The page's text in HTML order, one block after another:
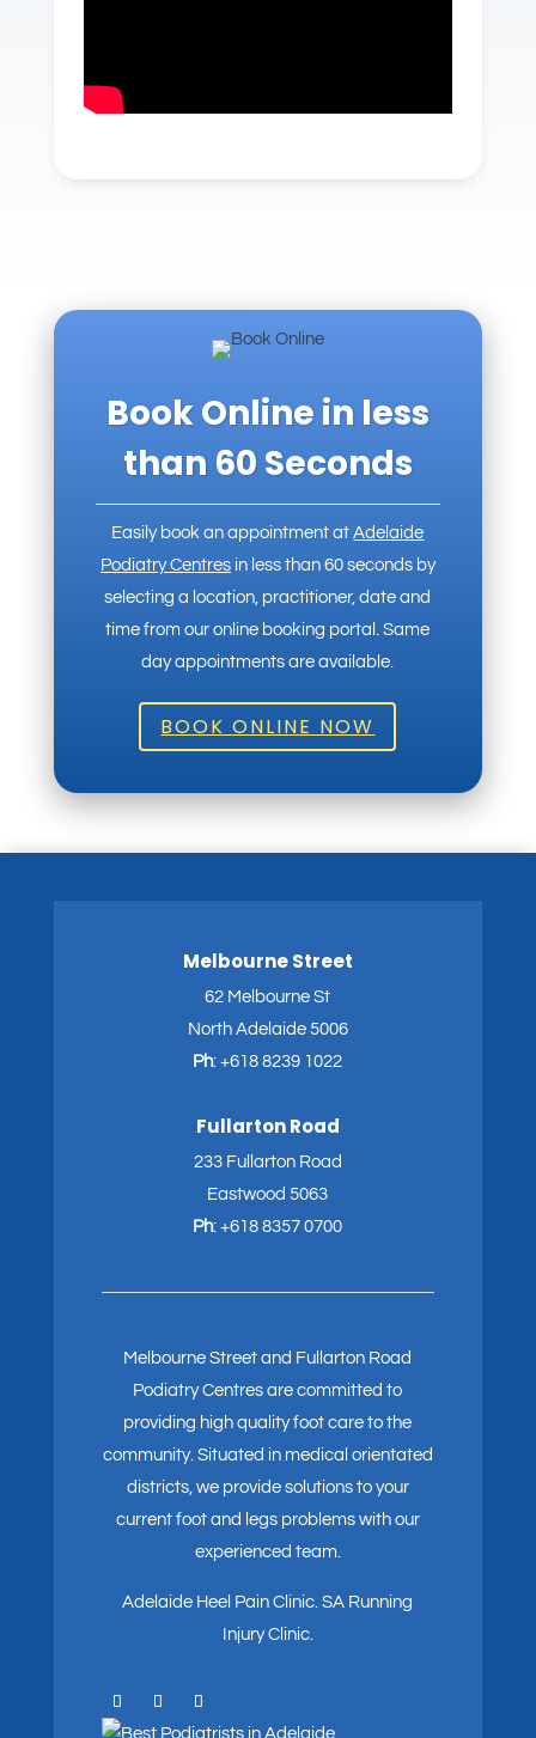
Book Online in less
than 60 Seconds
Easily book an appointment atAdelaide
Podiatry Centresin less than 60 seconds by
selecting a location, practitioner, date and
time from our online booking portal. Same
day appointments are available.
BOOK ONLINE NOW
Melbourne Street
62 Melbourne St
North Adelaide 5006
Ph:+618 8239 1022
Fullarton Road
233 Fullarton Road
Eastwood 5063
Ph:+618 8357 0700
Melbourne Street and Fullarton Road
Podiatry Centres are committed to
providing high quality foot care to the
community. Situated in medical orientated
districts, we provide solutions to your
current foot and legs problems with our
experienced team.
Adelaide Heel Pain Clinic .SA Running
Injury Clinic.